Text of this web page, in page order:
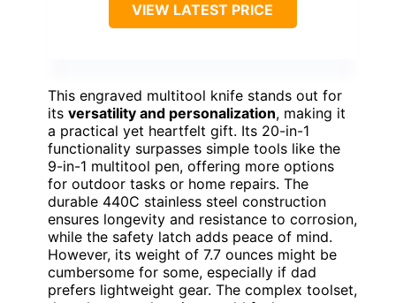
VIEW LATEST PRICE
This engraved multitool knife stands out for
its versatility and personalization, making it
a practical yet heartfelt gift. Its 20-in-1
functionality surpasses simple tools like the
9-in-1 multitool pen, offering more options
for outdoor tasks or home repairs. The
durable 440C stainless steel construction
ensures longevity and resistance to corrosion,
while the safety latch adds peace of mind.
However, its weight of 7.7 ounces might be
cumbersome for some, especially if dad
prefers lightweight gear. The complex toolset,